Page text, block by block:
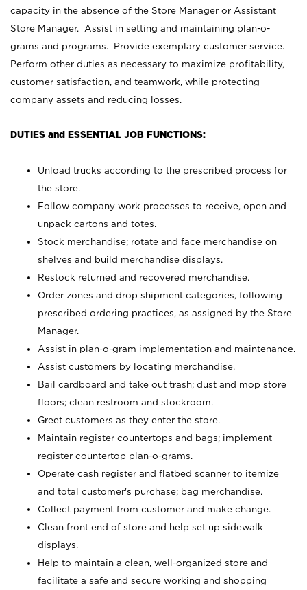
capacity in the absence of the Store Manager or Assistant
Store Manager. Assist in setting and maintaining plan-o-
grams and programs. Provide exemplary customer service.
Perform other duties as necessary to maximize profitability,
customer satisfaction, and teamwork, while protecting
company assets and reducing losses.
DUTIES and ESSENTIAL JOB FUNCTIONS:
Unload trucks according to the prescribed process for
the store.
Follow company work processes to receive, open and
unpack cartons and totes.
Stock merchandise; rotate and face merchandise on
shelves and build merchandise displays.
Restock returned and recovered merchandise.
Order zones and drop shipment categories, following
prescribed ordering practices, as assigned by the Store
Manager.
Assist in plan-o-gram implementation and maintenance.
Assist customers by locating merchandise.
Bail cardboard and take out trash; dust and mop store
floors; clean restroom and stockroom.
Greet customers as they enter the store.
Maintain register countertops and bags; implement
register countertop plan-o-grams.
Operate cash register and flatbed scanner to itemize
and total customer's purchase; bag merchandise.
Collect payment from customer and make change.
Clean front end of store and help set up sidewalk
displays.
Help to maintain a clean, well-organized store and
facilitate a safe and secure working and shopping